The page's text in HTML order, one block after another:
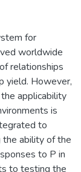
for
worldwide
relationships
yield. However,
applicability
is
to
the ability of the
to P in
to testing the